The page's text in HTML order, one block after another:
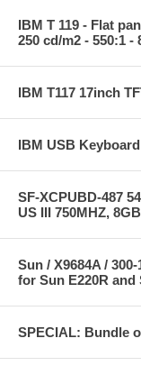
IBM T 119 - Flat
250 cd/m2 - 550:1 -
IBM T117 17inch
IBM USB
SF-XCPUBD-487
US III 750MHZ, 8GB
Sun / X9684A /
for Sun E220R and
SPECIAL: Bundle